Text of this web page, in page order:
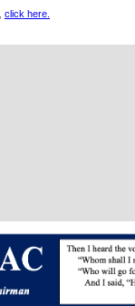
click here.